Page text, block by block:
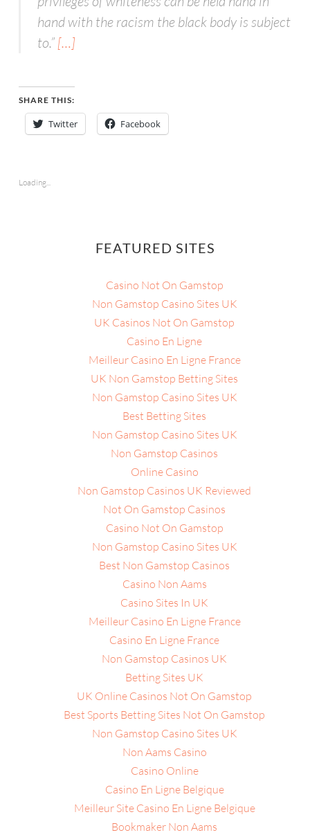
hand with the racism the black body is subject
to.” […]
SHARE THIS:
Twitter Facebook
Loading...
FEATURED SITES
Casino Not On Gamstop
Non Gamstop Casino Sites UK
UK Casinos Not On Gamstop
Casino En Ligne
Meilleur Casino En Ligne France
UK Non Gamstop Betting Sites
Non Gamstop Casino Sites UK
Best Betting Sites
Non Gamstop Casino Sites UK
Non Gamstop Casinos
Online Casino
Non Gamstop Casinos UK Reviewed
Not On Gamstop Casinos
Casino Not On Gamstop
Non Gamstop Casino Sites UK
Best Non Gamstop Casinos
Casino Non Aams
Casino Sites In UK
Meilleur Casino En Ligne France
Casino En Ligne France
Non Gamstop Casinos UK
Betting Sites UK
UK Online Casinos Not On Gamstop
Best Sports Betting Sites Not On Gamstop
Non Gamstop Casino Sites UK
Non Aams Casino
Casino Online
Casino En Ligne Belgique
Meilleur Site Casino En Ligne Belgique
Bookmaker Non Aams